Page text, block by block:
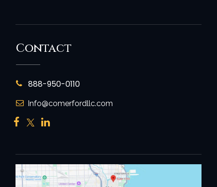
Contact
888-950-0110
Info@comerfordllc.com